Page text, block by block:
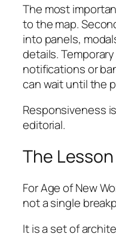
The most
to the map.
into panels,
details.
notifications or
can wait until the
Responsiveness
editorial.
The Lesson
ForAge of New
not a single
It is a set of